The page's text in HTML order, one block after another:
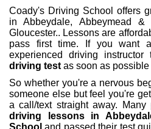
Coady's Driving School offers
in Abbeydale, Abbeymead
Gloucester.. Lessons are
pass first time. If you want
experienced driving
driving test as soon as
So whether you're a nervous
someone else but feel you're
a call/text straight away.
driving lessons in
School and passed their test